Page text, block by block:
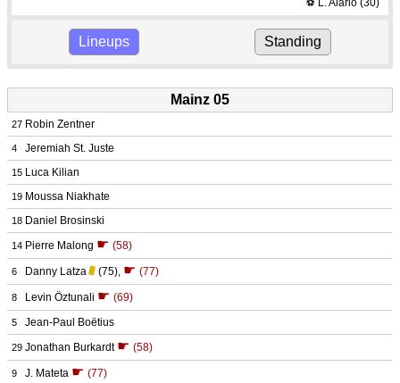
⚽ L. Alario(30)
Lineups Standing
Mainz 05
27 Robin Zentner
4 Jeremiah St. Juste
15 Luca Kilian
19 Moussa Niakhate
18 Daniel Brosinski
14 Pierre Malong ☛ (58)
6 Danny Latza (75), ☛ (77)
8 Levin Öztunali ☛ (69)
5 Jean-Paul Boëtius
29 Jonathan Burkardt ☛ (58)
9 J. Mateta ☛ (77)